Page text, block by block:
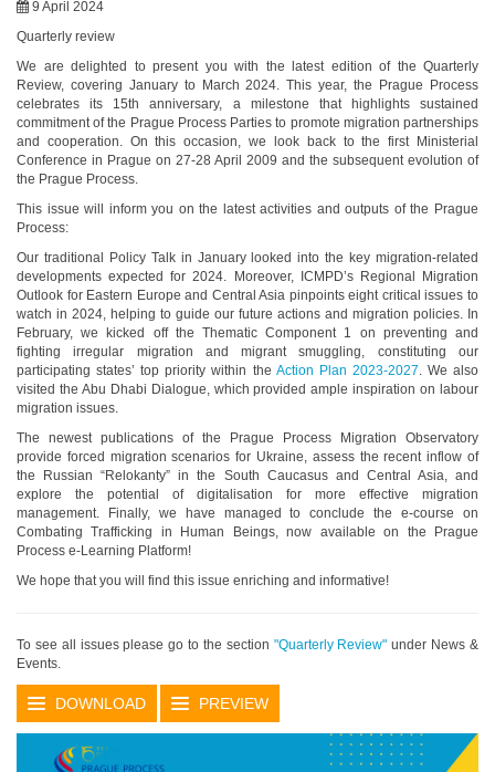
9 April 2024
Quarterly review
We are delighted to present you with the latest edition of the Quarterly
Review, covering January to March 2024. This year, the Prague Process
celebrates its 15th anniversary, a milestone that highlights sustained
commitment of the Prague Process Parties to promote migration partnerships
and cooperation. On this occasion, we look back to the first Ministerial
Conference in Prague on 27-28 April 2009 and the subsequent evolution of
the Prague Process.
This issue will inform you on the latest activities and outputs of the Prague
Process:
Our traditional Policy Talk in January looked into the key migration-related
developments expected for 2024. Moreover, ICMPD’s Regional Migration
Outlook for Eastern Europe and Central Asia pinpoints eight critical issues to
watch in 2024, helping to guide our future actions and migration policies. In
February, we kicked off the Thematic Component 1 on preventing and
fighting irregular migration and migrant smuggling, constituting our
participating states’ top priority within the Action Plan 2023-2027. We also
visited the Abu Dhabi Dialogue, which provided ample inspiration on labour
migration issues.
The newest publications of the Prague Process Migration Observatory
provide forced migration scenarios for Ukraine, assess the recent inflow of
the Russian “Relokanty” in the South Caucasus and Central Asia, and
explore the potential of digitalisation for more effective migration
management. Finally, we have managed to conclude the e-course on
Combating Trafficking in Human Beings, now available on the Prague
Process e-Learning Platform!
We hope that you will find this issue enriching and informative!
To see all issues please go to the section "Quarterly Review"under News &
Events.
DOWNLOAD PREVIEW